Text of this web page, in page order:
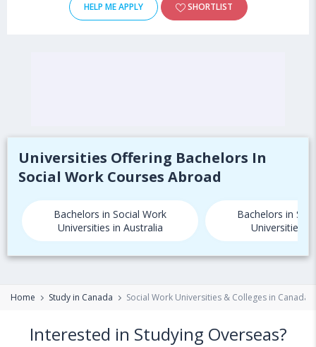
HELP ME APPLY SHORTLIST
Universities Offering Bachelors In
Social Work Courses Abroad
Bachelors in Social Work
Universities in Australia
Bachelors in
Universities in
Home Study in Canada Social Work Universities & Colleges in Canada
Interested in Studying Overseas?